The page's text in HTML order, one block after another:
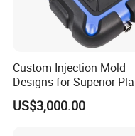
Custom Injection Mold
Designs for Superior
Part
US$3,000.00